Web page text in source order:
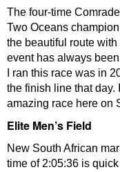
The four-time
Two Oceans
the beautiful route
event has always
I ran this race was in
the finish line that day.
amazing race here on
Elite Men’s Field
New South African
time of 2:05:36 is